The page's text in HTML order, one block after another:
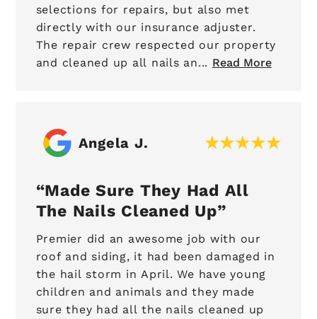
selections for repairs, but also met
directly with our insurance adjuster.
The repair crew respected our property
and cleaned up all nails an... Read More
Angela J.
Made Sure They Had All
The Nails Cleaned Up
Premier did an awesome job with our
roof and siding, it had been damaged in
the hail storm in April. We have young
children and animals and they made
sure they had all the nails cleaned up